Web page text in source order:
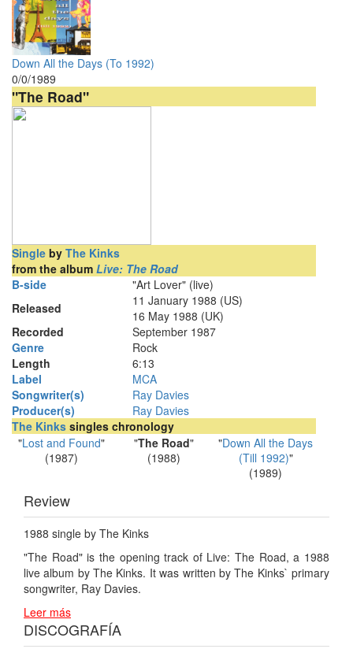
Down All the Days (To 1992)
0/0/1989
"The Road"
Single by The Kinks
from the album Live: The Road
B-side
"Art Lover" (live)
Released
11 January 1988 (US)
16 May 1988 (UK)
Recorded
September 1987
Genre
Rock
Length
6:13
Label
MCA
Songwriter(s)
Ray Davies
Producer(s)
Ray Davies
The Kinks singles chronology
"Lost and Found"
(1987)
"The Road"
(1988)
"Down All the Days
(Till 1992)"
(1989)
Review
1988 single by The Kinks
"The Road" is the opening track of Live: The Road, a 1988
live album by The Kinks. It was written by The Kinks` primary
songwriter, Ray Davies.
Leer más
DISCOGRAFÍA